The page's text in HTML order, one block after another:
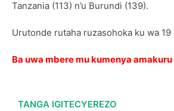
Tanzania (113) n’u Burundi (139).
Urutonde rutaha ruzasohoka ku wa
Ba uwa mbere mu kumenya
TANGA IGITECYEREZO